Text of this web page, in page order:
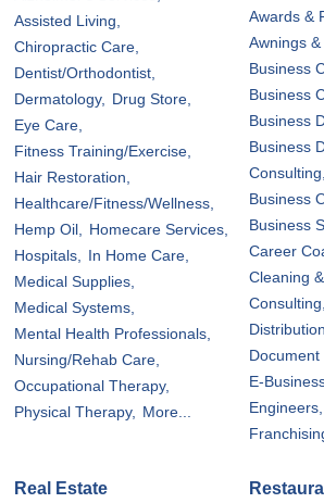
Assisted Living,
Chiropractic Care,
Dentist/Orthodontist,
Dermatology, Drug Store,
Eye Care,
Fitness Training/Exercise,
Hair Restoration,
Healthcare/Fitness/Wellness,
Hemp Oil, Homecare Services,
Hospitals,
In Home Care,
Medical Supplies,
Medical Systems,
Mental Health Professionals,
Nursing/Rehab Care,
Occupational Therapy,
Physical Therapy, More...
Awards &
Awnings
Business
Business
Business
Business
Consulting,
Business
Business
Career
Cleaning
Consulting,
E-
Engineers,
Real Estate